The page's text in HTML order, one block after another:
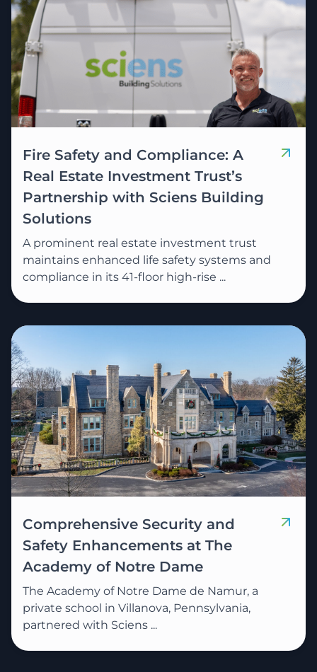
Fire Safety and Compliance: A
Real Estate Investment Trust’s
Partnership with Sciens Building
Solutions
A prominent real estate investment trust
maintains enhanced life safety systems and
compliance in its 41-floor high-rise ...
Comprehensive Security and
Safety Enhancements at The
Academy of Notre Dame
The Academy of Notre Dame de Namur, a
private school in Villanova, Pennsylvania,
partnered with Sciens ...